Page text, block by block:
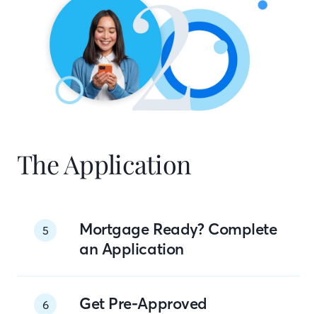
The Application
5
Mortgage Ready? Complete
an Application
6 Get Pre-Approved